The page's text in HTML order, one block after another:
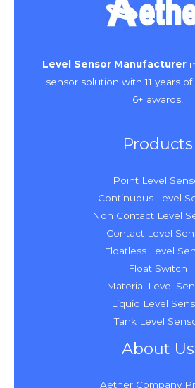
Level Sensor Manufacturer
sensor solution with 11 years
6+ awards!
Products
Point Level
Continuous Level
Non Contact Level
Contact Level
Floatless Level
Float Switch
Material Level
Liquid Level
Tank Level
About Us
Aether Company